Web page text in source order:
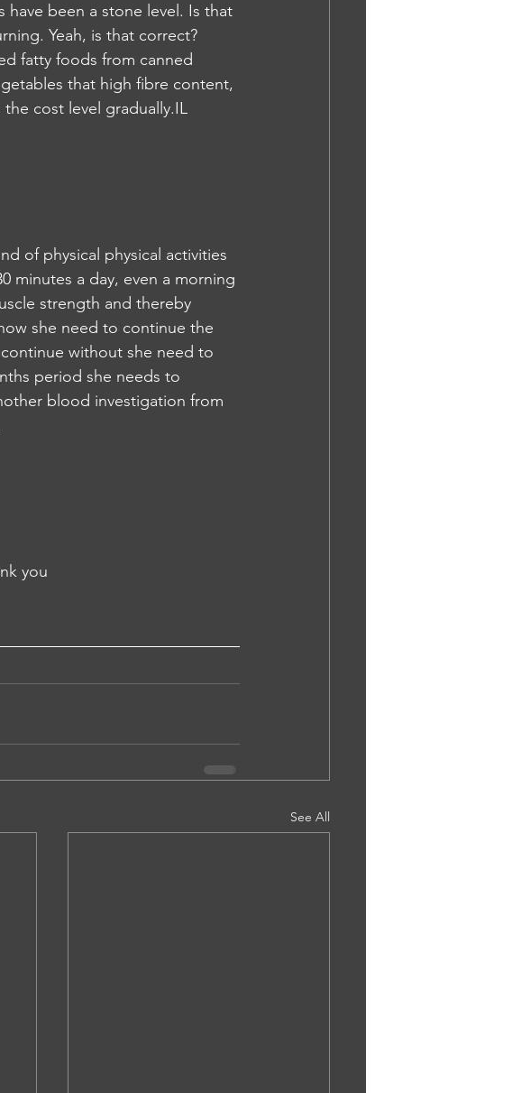
have been a stone level. Is that
Yeah, is that correct?
fatty foods from canned
that high fibre content,
cost level gradually.IL
of physical physical activities
minutes a day, even a morning
strength and thereby
she need to continue the
without she need to
period she needs to
blood investigation from
you
See All